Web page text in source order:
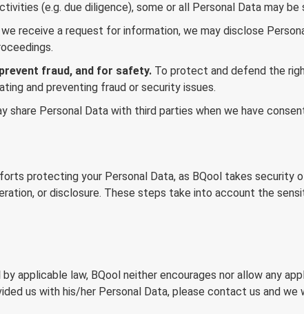
(e.g. due diligence), some or all Personal Data may
receive a request for information, we may disclose
fraud, and for safety. To protect and defend the
and preventing fraud or security issues.
share Personal Data with third parties when we have
protecting your Personal Data, as BQool takes security
or disclosure. These steps take into account the
applicable law, BQool neither encourages nor allow any
us with his/her Personal Data, please contact us and